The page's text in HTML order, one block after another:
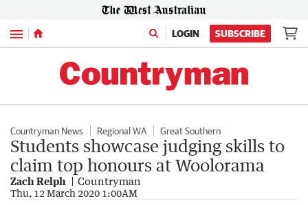
Menu LOGIN SUBSCRIBE
Countryman News Regional WA Great Southern
Students showcase judging skills to
claim top honours at Woolorama
Zach Relph Countryman
Thu, 12 March 2020 1:00AM